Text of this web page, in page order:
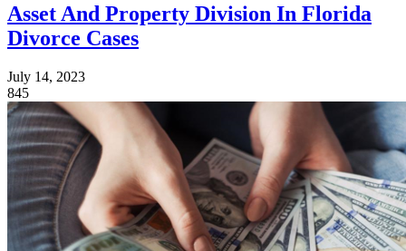
Asset And Property Division In Florida
Divorce Cases
July 14, 2023
845